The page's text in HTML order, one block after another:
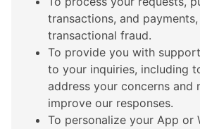
transactions, and
transactional fraud.
To provide you with
to your inquiries, including
address your concerns and
improve our responses.
To personalize your App or